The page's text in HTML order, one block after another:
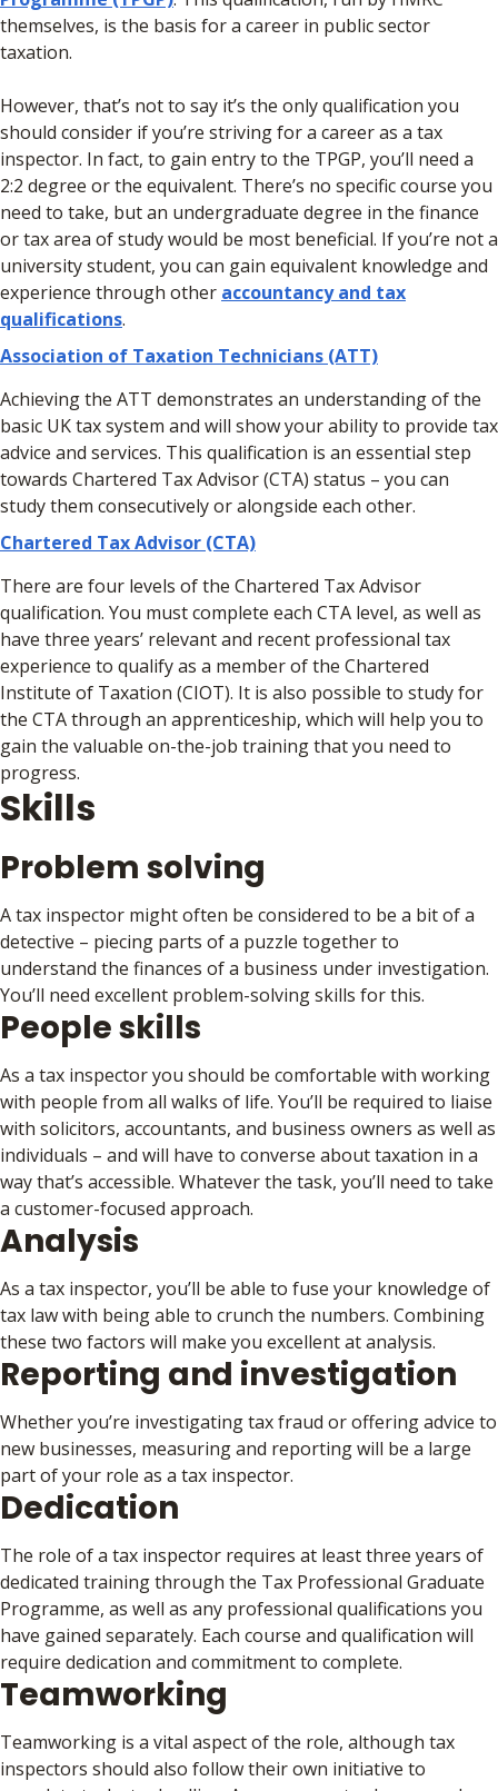
themselves, is the basis for a career in public sector
taxation.
However, that’s not to say it’s the only qualification you
should consider if you’re striving for a career as a tax
inspector. In fact, to gain entry to the TPGP, you’ll need a
2:2 degree or the equivalent. There’s no specific course you
need to take, but an undergraduate degree in the finance
or tax area of study would be most beneficial. If you’re not a
university student, you can gain equivalent knowledge and
experience through other accountancy and tax
qualifications.
Association of Taxation Technicians (ATT)
Achieving the ATT demonstrates an understanding of the
basic UK tax system and will show your ability to provide tax
advice and services. This qualification is an essential step
towards Chartered Tax Advisor (CTA) status – you can
study them consecutively or alongside each other.
Chartered Tax Advisor (CTA)
There are four levels of the Chartered Tax Advisor
qualification. You must complete each CTA level, as well as
have three years’ relevant and recent professional tax
experience to qualify as a member of the Chartered
Institute of Taxation (CIOT). It is also possible to study for
the CTA through an apprenticeship, which will help you to
gain the valuable on-the-job training that you need to
progress.
Skills
Problem solving
A tax inspector might often be considered to be a bit of a
detective – piecing parts of a puzzle together to
understand the finances of a business under investigation.
You’ll need excellent problem-solving skills for this.
People skills
As a tax inspector you should be comfortable with working
with people from all walks of life. You’ll be required to liaise
with solicitors, accountants, and business owners as well as
individuals – and will have to converse about taxation in a
way that’s accessible. Whatever the task, you’ll need to take
a customer-focused approach.
Analysis
As a tax inspector, you’ll be able to fuse your knowledge of
tax law with being able to crunch the numbers. Combining
these two factors will make you excellent at analysis.
Reporting and investigation
Whether you’re investigating tax fraud or offering advice to
new businesses, measuring and reporting will be a large
part of your role as a tax inspector.
Dedication
The role of a tax inspector requires at least three years of
dedicated training through the Tax Professional Graduate
Programme, as well as any professional qualifications you
have gained separately. Each course and qualification will
require dedication and commitment to complete.
Teamworking
Teamworking is a vital aspect of the role, although tax
inspectors should also follow their own initiative to